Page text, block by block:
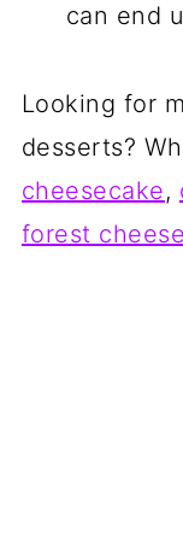
can end
Looking for
desserts?
cheesecake,
forest